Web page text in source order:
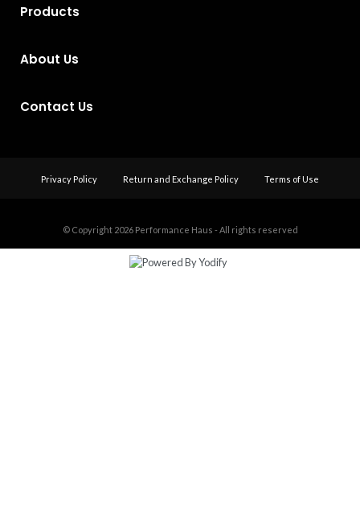
Products
About Us
Contact Us
Privacy Policy Return and Exchange Policy Terms of Use
© Copyright 2026 Performance Haus - All rights reserved